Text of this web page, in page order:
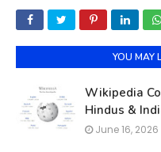
YOU MAY
Wikipedia
Hindus &
June 16, 2026